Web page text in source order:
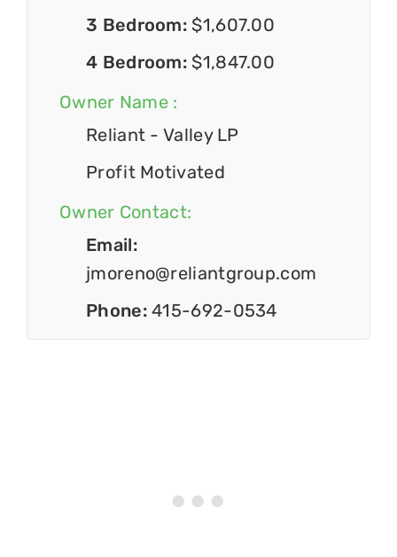
3 Bedroom: $1,607.00
4 Bedroom: $1,847.00
Owner Name :
Reliant - Valley LP
Profit Motivated
Owner Contact:
Email:
jmoreno@reliantgroup.com
Phone:415-692-0534